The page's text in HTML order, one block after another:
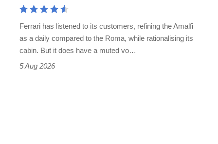
Roadster
Ferrari has listened to its customers, refining the Amalfi
as a daily compared to the Roma, while rationalising its
cabin. But it does have a muted vo…
5 Aug 2026